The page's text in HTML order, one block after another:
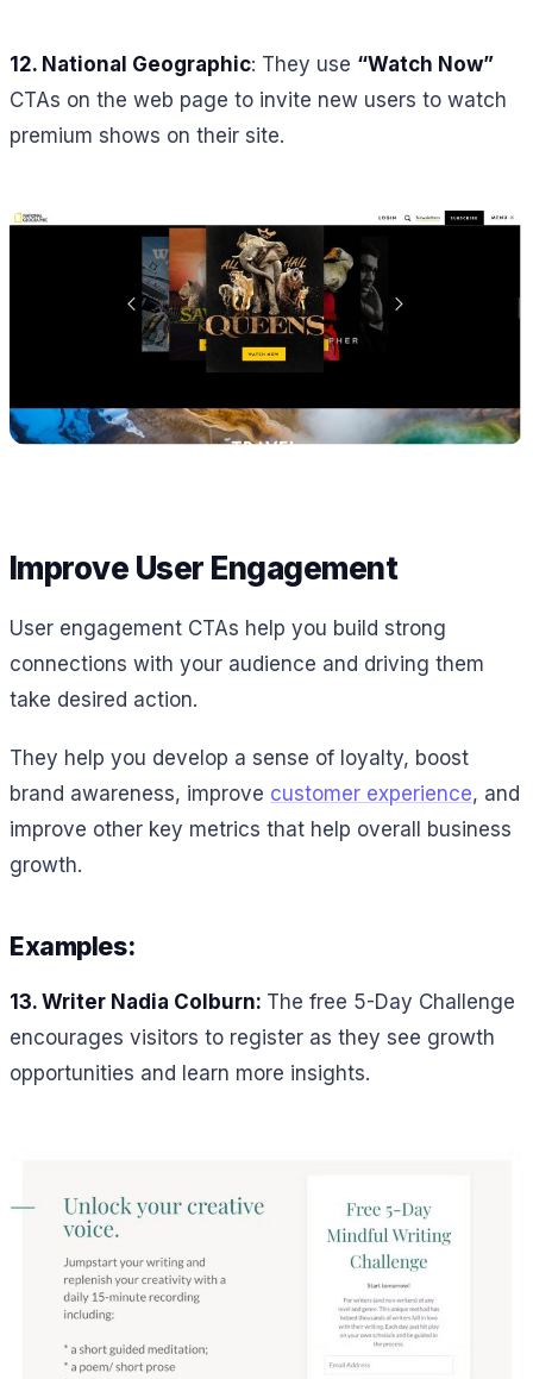
12. National Geographic: They use “Watch Now”
CTAs on the web page to invite new users to watch
premium shows on their site.
Improve User Engagement
User engagement CTAs help you build strong
connections with your audience and driving them
take desired action.
They help you develop a sense of loyalty, boost
brand awareness, improve customer experience, and
improve other key metrics that help overall business
growth.
Examples:
13. Writer Nadia Colburn: The free 5-Day Challenge
encourages visitors to register as they see growth
opportunities and learn more insights.